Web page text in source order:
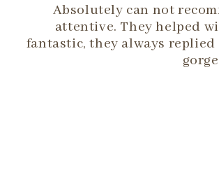
Absolutely can not
attentive. They helped
fantastic, they always